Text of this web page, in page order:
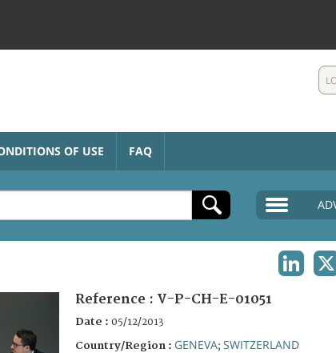
OF USE FAQ
Reference : V-P-CH-E-01051
Date : 05/12/2013
Country/Region : GENEVA; SWITZERLAND